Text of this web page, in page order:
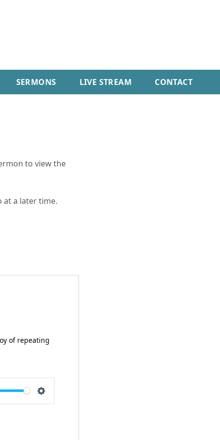
SERMONS LIVE STREAM CONTACT
to view the
at a later time.
of repeating
Settings